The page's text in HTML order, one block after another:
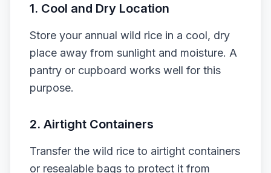
1. Cool and Dry Location
Store your annual wild rice in a cool, dry
place away from sunlight and moisture. A
pantry or cupboard works well for this
purpose.
2. Airtight Containers
Transfer the wild rice to airtight containers
or resealable bags to protect it from